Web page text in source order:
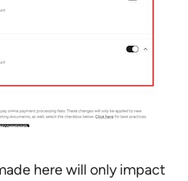
here will only impact